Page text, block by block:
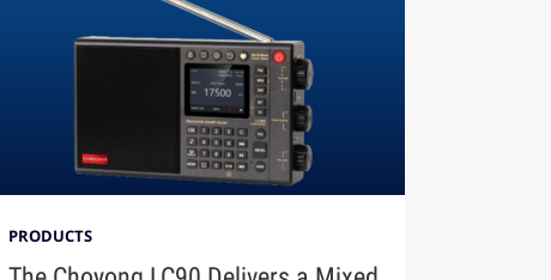
PRODUCTS